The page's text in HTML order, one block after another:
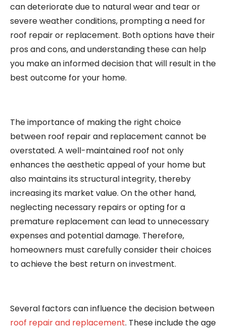
can deteriorate due to natural wear and tear or
severe weather conditions, prompting a need for
roof repair or replacement. Both options have their
pros and cons, and understanding these can help
you make an informed decision that will result in the
best outcome for your home.
The importance of making the right choice
between roof repair and replacement cannot be
overstated. A well-maintained roof not only
enhances the aesthetic appeal of your home but
also maintains its structural integrity, thereby
increasing its market value. On the other hand,
neglecting necessary repairs or opting for a
premature replacement can lead to unnecessary
expenses and potential damage. Therefore,
homeowners must carefully consider their choices
to achieve the best return on investment.
Several factors can influence the decision between
roof repair and replacement. These include the age